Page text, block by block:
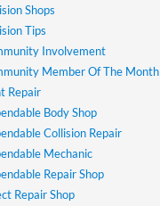
Shops
Tips
Involvement
Member Of The Month
Repair
Body Shop
Collision Repair
Mechanic
Repair Shop
Repair Shop